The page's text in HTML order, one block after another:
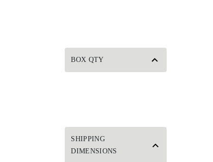
BOX QTY
SHIPPING
DIMENSIONS